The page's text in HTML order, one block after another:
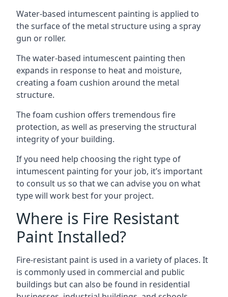
Water-based intumescent painting is applied to
the surface of the metal structure using a spray
gun or roller.
The water-based intumescent painting then
expands in response to heat and moisture,
creating a foam cushion around the metal
structure.
The foam cushion offers tremendous fire
protection, as well as preserving the structural
integrity of your building.
If you need help choosing the right type of
intumescent painting for your job, it’s important
to consult us so that we can advise you on what
type will work best for your project.
Where is Fire Resistant
Paint Installed?
Fire-resistant paint is used in a variety of places. It
is commonly used in commercial and public
buildings but can also be found in residential